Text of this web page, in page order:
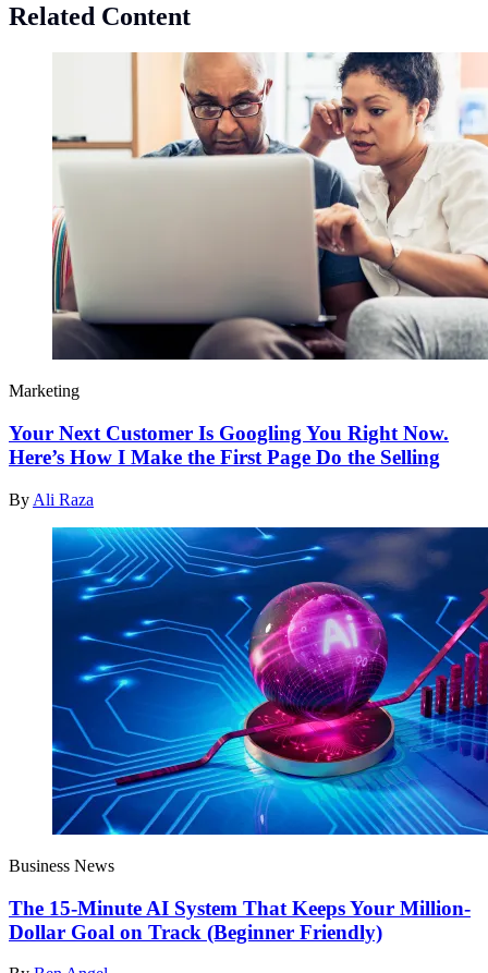
Related Content
Marketing
Your Next Customer Is Googling You Right Now.
Here’s How I Make the First Page Do the Selling
By Ali Raza
Business News
The 15-Minute AI System That Keeps Your Million-
Dollar Goal on Track (Beginner Friendly)